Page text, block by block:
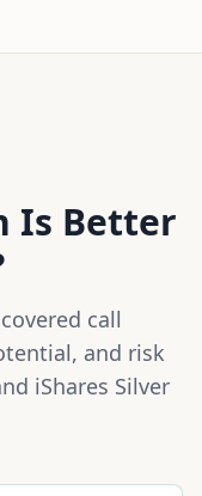
Is Better
call
and risk
iShares Silver